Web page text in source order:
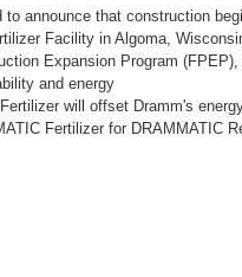
announce that construction
Facility in Algoma,
Expansion Program
and energy
will offset Dramm's
Fertilizer for DRAMMATIC